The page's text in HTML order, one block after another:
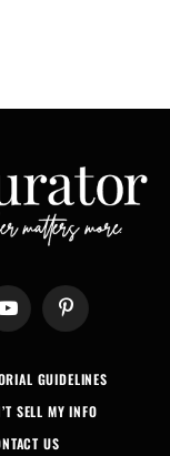
YouTube Pinterest
GUIDELINES
SELL MY INFO
US